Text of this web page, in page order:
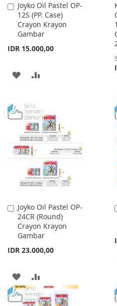
Joyko Oil Pastel OP-
12S (PP. Case)
Crayon Krayon
Gambar
IDR 15.000,00
Add
to
Cart
ADD
WISH
LIST
COMPARE
Joyko Oil Pastel OP-
24CR (Round)
Crayon Krayon
Gambar
IDR 23.000,00
Add
to
Cart
ADD
TO
TO